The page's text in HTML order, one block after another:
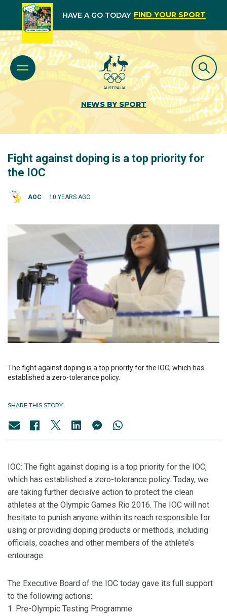
HAVE A GO TODAY FIND YOUR SPORT
NEWS BY SPORT
Fight against doping is a top priority for
the IOC
AOC 10 YEARS AGO
The fight against doping is a top priority for the IOC, which has
established a zero-tolerance policy.
SHARE THIS STORY
IOC: The fight against doping is a top priority for the IOC,
which has established a zero-tolerance policy. Today, we
are taking further decisive action to protect the clean
athletes at the Olympic Games Rio 2016. The IOC will not
hesitate to punish anyone within its reach responsible for
using or providing doping products or methods, including
officials, coaches and other members of the athlete’s
entourage.
The Executive Board of the IOC today gave its full support
to the following actions:
1. Pre-Olympic Testing Programme